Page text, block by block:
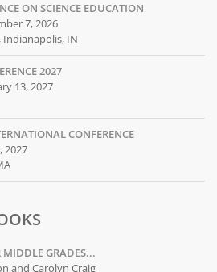
ON SCIENCE EDUCATION
7, 2026
IN
2027
13, 2027
CONFERENCE
2027
MIDDLE GRADES...
and Carolyn Craig